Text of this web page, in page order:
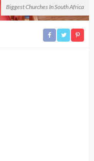
Biggest Churches In South Africa